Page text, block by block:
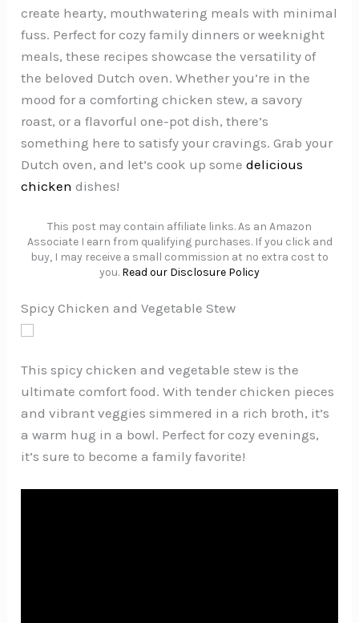
create hearty, mouthwatering meals with minimal
fuss. Perfect for cozy family dinners or weeknight
meals, these recipes showcase the versatility of
the beloved Dutch oven. Whether you’re in the
mood for a comforting chicken stew, a savory
roast, or a flavorful one-pot dish, there’s
something here to satisfy your cravings. Grab your
Dutch oven, and let’s cook up somedelicious
chicken dishes!
This post may contain affiliate links. As an Amazon
Associate I earn from qualifying purchases. If you click and
buy, I may receive a small commission at no extra cost to
you. Read our Disclosure Policy
Spicy Chicken and Vegetable Stew
This spicy chicken and vegetable stew is the
ultimate comfort food. With tender chicken pieces
and vibrant veggies simmered in a rich broth, it’s
a warm hug in a bowl. Perfect for cozy evenings,
it’s sure to become a family favorite!